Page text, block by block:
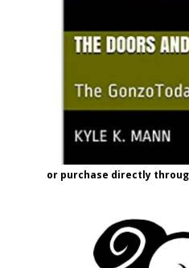
or purchase directly